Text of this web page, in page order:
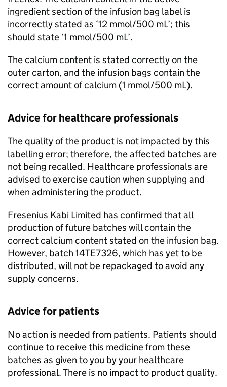
ingredient section of the infusion bag label is
incorrectly stated as ‘12 mmol/500 mL’; this
should state ‘1 mmol/500 mL’.
The calcium content is stated correctly on the
outer carton, and the infusion bags contain the
correct amount of calcium (1 mmol/500 mL).
Advice for healthcare professionals
The quality of the product is not impacted by this
labelling error; therefore, the affected batches are
not being recalled. Healthcare professionals are
advised to exercise caution when supplying and
when administering the product.
Fresenius Kabi Limited has confirmed that all
production of future batches will contain the
correct calcium content stated on the infusion bag.
However, batch 14TE7326, which has yet to be
distributed, will not be repackaged to avoid any
supply concerns.
Advice for patients
No action is needed from patients. Patients should
continue to receive this medicine from these
batches as given to you by your healthcare
professional. There is no impact to product quality.